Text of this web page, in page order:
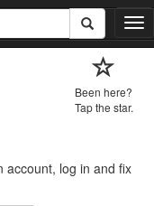
T
o
Been here?
Tap the star.
account, log in and fix